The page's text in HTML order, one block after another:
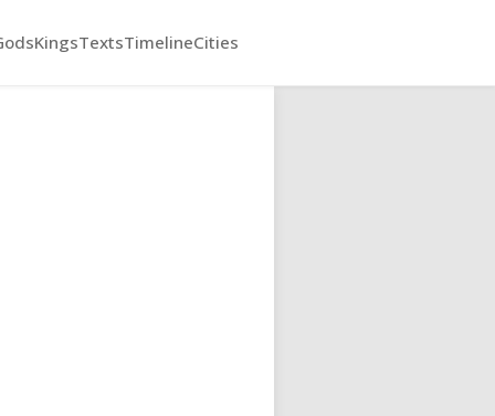
KingsTextsTimelineCities